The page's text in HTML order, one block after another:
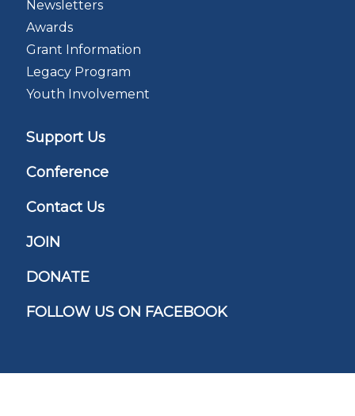
Newsletters
Awards
Grant Information
Legacy Program
Youth Involvement
Support Us
Conference
Contact Us
JOIN
DONATE
FOLLOW US ON FACEBOOK